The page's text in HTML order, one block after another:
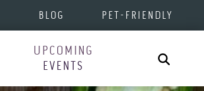
BLOG PET-FRIENDLY
UPCOMING
EVENTS
Search